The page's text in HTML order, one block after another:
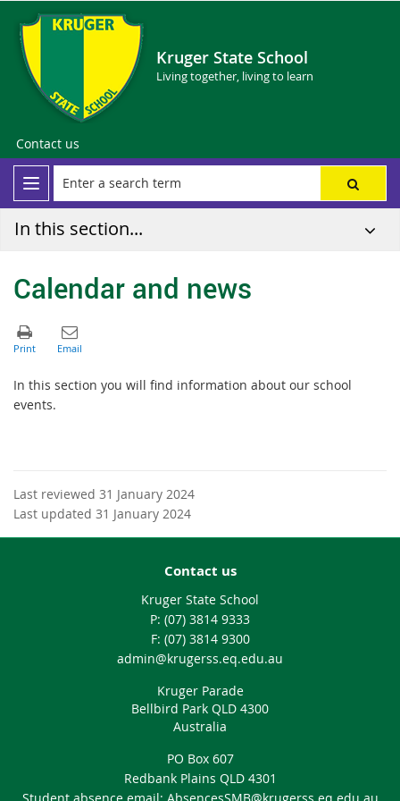
Kruger State School
Living together, living to learn
Contact us
In this section...
Calendar and news
In this section you will find information about our school
events.
Last reviewed 31 January 2024
Last updated 31 January 2024
Contact us
Kruger State School
phone
(07) 3814 9333
fax
(07) 3814 9300
email
admin@krugerss.eq.edu.au
Kruger Parade
Bellbird Park QLD 4300
Australia
PO Box 607
Redbank Plains QLD 4301
Student absence email: AbsencesSMB@krugerss.eq.edu.au